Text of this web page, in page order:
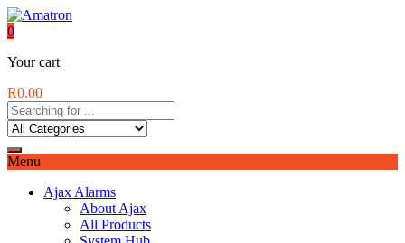
0
Your cart
R0.00
Menu
Ajax Alarms
About Ajax
All Products